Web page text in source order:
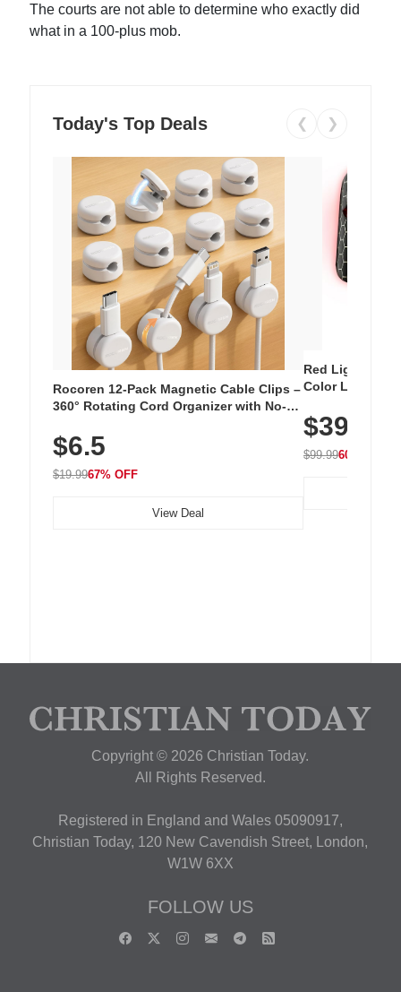
The courts are not able to determine who exactly did
what in a 100-plus mob.
Today's Top Deals ❮ ❯
Rocoren 12-Pack Magnetic Cable Clips –
360° Rotating Cord Organizer with No-
Nightstand, Wall, Car & Office, White
$6.5
$19.9967% OFF
View Deal
Red Light
Color LED
with 240 LEDs
$39.99
$99.9960% OFF
Copyright © 2026 Christian Today.
All Rights Reserved.
Registered in England and Wales 05090917,
Christian Today, 120 New Cavendish Street, London,
W1W 6XX
FOLLOW US